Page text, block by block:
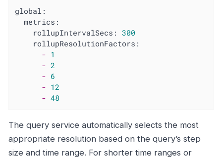
global:
metrics:
rollupIntervalSecs:
300
rollupResolutionFactors:
- 1
- 2
- 6
- 12
- 48
The query service automatically selects the most
appropriate resolution based on the query’s step
size and time range. For shorter time ranges or